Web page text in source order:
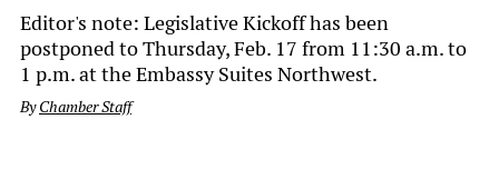
Editor's note: Legislative Kickoff has been
postponed to Thursday, Feb. 17 from 11:30 a.m. to
1 p.m. at the Embassy Suites Northwest.
ByChamber Staff